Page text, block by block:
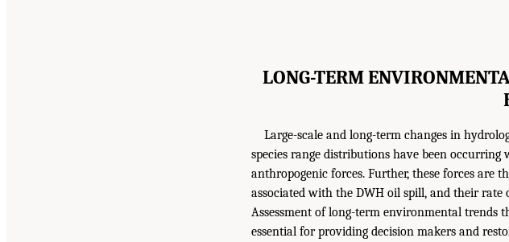
LONG-TERM
Large-scale and long-term changes in
species range distributions have been
anthropogenic forces. Further, these forces are
associated with the DWH oil spill, and their rate
Assessment of long-term environmental trends
essential for providing decision makers and